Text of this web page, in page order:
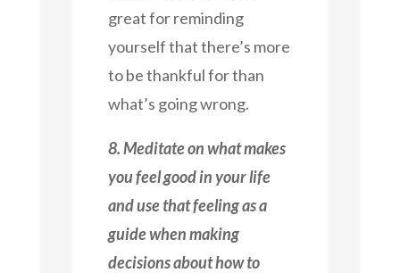
great for reminding
yourself that there’s more
to be thankful for than
what’s going wrong.
8. Meditate on what makes
you feel good in your life
and use that feeling as a
guide when making
decisions about how to